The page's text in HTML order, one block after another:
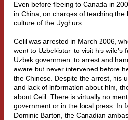
Even before fleeing to Canada in
in China, on charges of teaching the
culture of the Uyghurs.
Celil was arrested in March 2006,
went to Uzbekistan to visit his wife’s
Uzbek government to arrest and
aware but never intervened before
the Chinese. Despite the arrest, his
and lack of information about him,
about Celil. There is virtually no
government or in the local press. In
Dominic Barton, the Canadian